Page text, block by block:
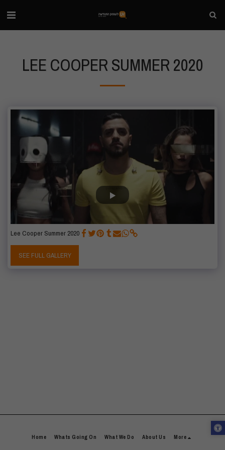
LEE COOPER SUMMER 2020
Lee Cooper Summer 2020
SEE FULL GALLERY
Home Whats Going On What We Do About Us More